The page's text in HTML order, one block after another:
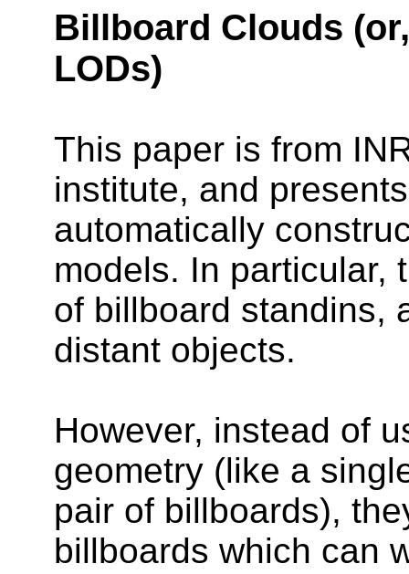
Billboard Clouds
LODs)
This paper is from
institute, and
automatically
models. In particular,
of billboard standins,
distant objects.
However, instead of
geometry (like a
pair of billboards),
billboards which can